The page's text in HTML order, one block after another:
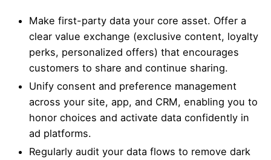
Make first-party data your core asset. Offer a
clear value exchange (exclusive content, loyalty
perks, personalized offers) that encourages
customers to share and continue sharing.
Unify consent and preference management
across your site, app, and CRM, enabling you to
honor choices and activate data confidently in
ad platforms.
Regularly audit your data flows to remove dark